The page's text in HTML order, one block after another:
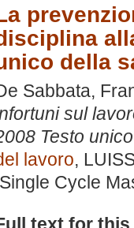
della
Sabbata,
sul
Testo
lavoro,
Cycle
text for